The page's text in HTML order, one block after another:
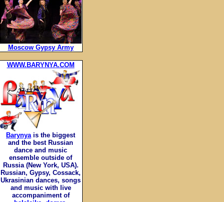
Moscow Gypsy Army
WWW.BARYNYA.COM
Barynya is the biggest
and the best Russian
dance and music
ensemble outside of
Russia (New York, USA).
Russian, Gypsy, Cossack,
Ukrasinian dances, songs
and music with live
accompaniment of